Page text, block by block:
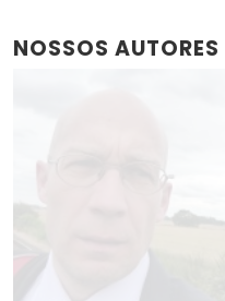
NOSSOS AUTORES